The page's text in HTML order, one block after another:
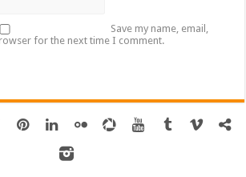
Save my name, email,
for the next time I comment.